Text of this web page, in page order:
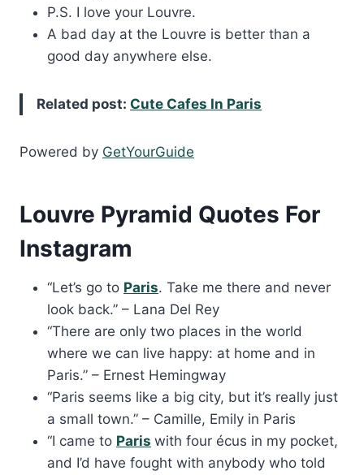
P.S. I love your Louvre.
A bad day at the Louvre is better than a
good day anywhere else.
Related post: Cute Cafes In Paris
Powered by GetYourGuide
Louvre Pyramid Quotes For
Instagram
“Let’s go to Paris. Take me there and never
look back.” – Lana Del Rey
“There are only two places in the world
where we can live happy: at home and in
Paris.” – Ernest Hemingway
“Paris seems like a big city, but it’s really just
a small town.” – Camille, Emily in Paris
“I came to Paris with four écus in my pocket,
and I’d have fought with anybody who told